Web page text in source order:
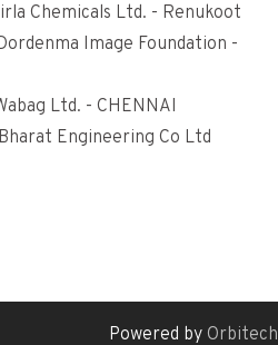
Chemicals Ltd. - Renukoot
Image Foundation -
Ltd. - CHENNAI
Engineering Co Ltd
Powered by Orbitech